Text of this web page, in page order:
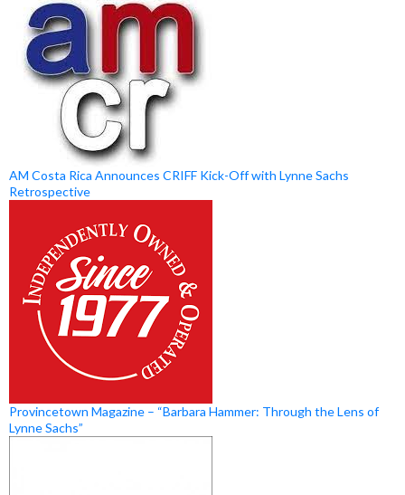
AM Costa Rica Announces CRIFF Kick-Off with Lynne Sachs
Retrospective
Provincetown Magazine – “Barbara Hammer: Through the Lens of
Lynne Sachs”